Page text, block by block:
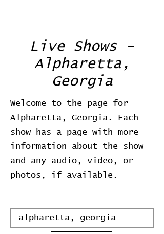
Live Shows -
Alpharetta,
Georgia
Welcome to the page for
Alpharetta, Georgia. Each
show has a page with more
information about the show
and any audio, video, or
photos, if available.